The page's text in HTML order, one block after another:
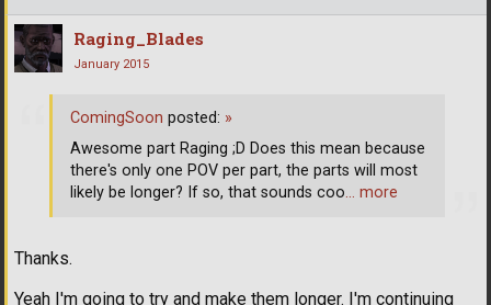
Raging_Blades
January 2015
Thanks.
Yeah I'm going to try and make them longer. I'm continuing
ComingSoon posted: »
Awesome part Raging ;D Does this mean because
there's only one POV per part, the parts will most
likely be longer? If so, that sounds coo… more